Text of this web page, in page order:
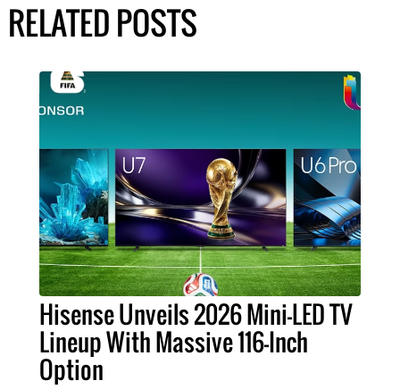
RELATED POSTS
Hisense Unveils 2026 Mini-LED TV
Lineup With Massive 116-Inch
Option